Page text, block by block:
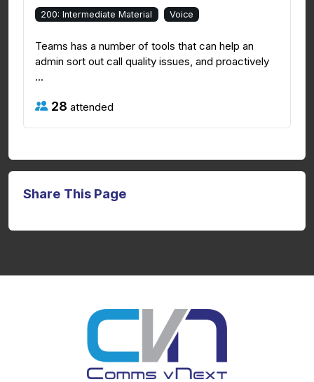
200: Intermediate Material Voice
Teams has a number of tools that can help an
admin sort out call quality issues, and proactively
...
28 attended
Share This Page